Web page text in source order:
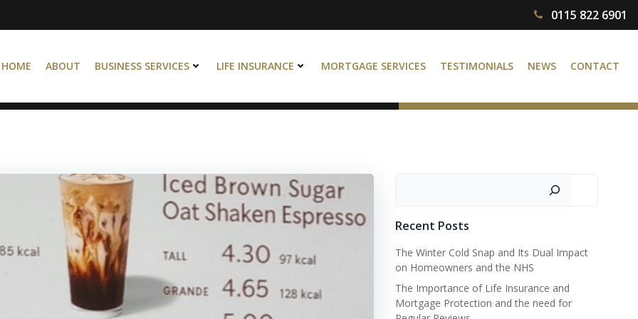
0115 822 6901
HOME ABOUT BUSINESS SERVICES LIFE INSURANCE MORTGAGE SERVICES TESTIMONIALS NEWS CONTACT
Recent Posts
The Winter Cold Snap and Its Dual Impact
on Homeowners and the NHS
The Importance of Life Insurance and
Mortgage Protection and the need for